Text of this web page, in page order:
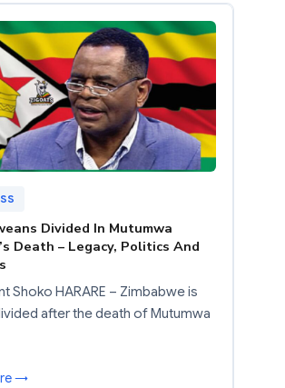
Divided In Mutumwa
Death – Legacy, Politics And
Shoko HARARE – Zimbabwe is
after the death of Mutumwa
→